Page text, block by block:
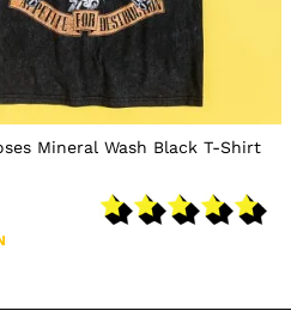
Mineral Wash Black T-Shirt